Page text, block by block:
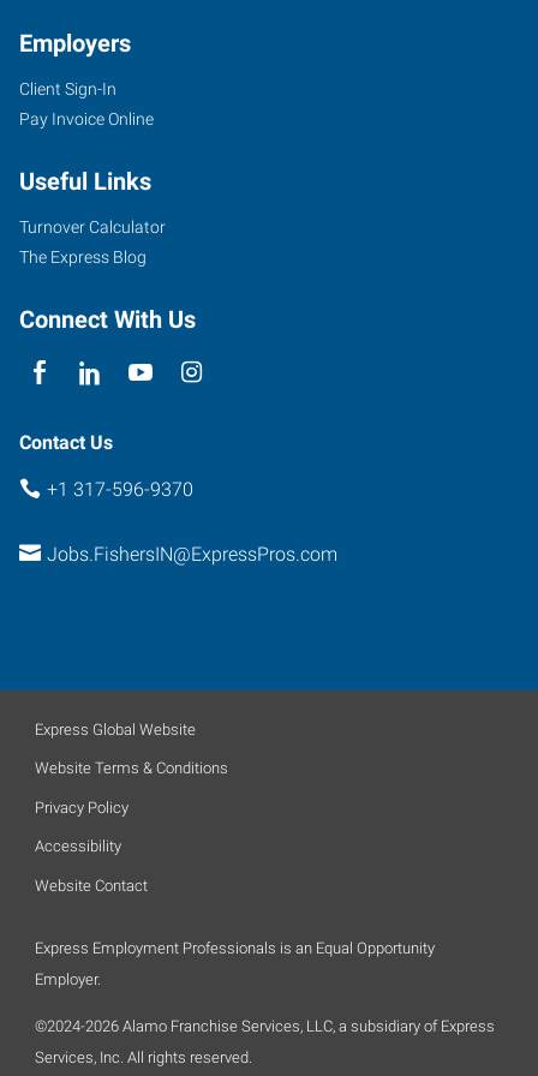
Fishers
Landing
Drive
Indiana
Employers
Client Sign-In
Pay Invoice Online
Useful Links
Turnover Calculator
The Express Blog
Connect With Us
Contact Us
+1 317-596-9370
Jobs.FishersIN@ExpressPros.com
Express Global Website
Website Terms & Conditions
Privacy Policy
Accessibility
Website Contact
Express Employment Professionals is an Equal Opportunity
Employer.
©2024-2026 Alamo Franchise Services, LLC, a subsidiary of Express
Services, Inc. All rights reserved.